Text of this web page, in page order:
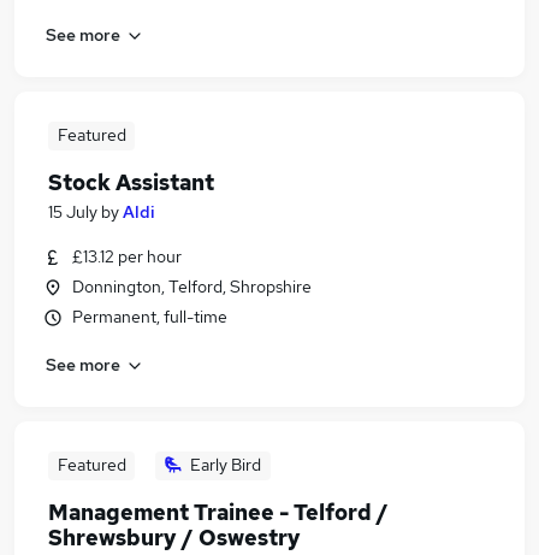
See more
Featured
Stock Assistant
15 July byAldi
£13.12 per hour
Donnington, Telford, Shropshire
Permanent, full-time
See more
Featured Early Bird
Management Trainee - Telford /
Shrewsbury / Oswestry